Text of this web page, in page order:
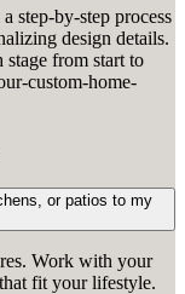
step-by-step process
design details.
from start to
custom-home-
or patios to my
Work with your
fit your lifestyle.